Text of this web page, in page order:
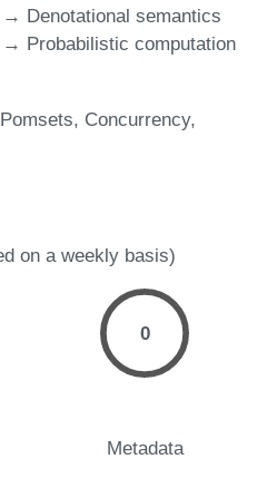
Denotational semantics
Probabilistic computation
Pomsets Concurrency
on a weekly basis)
0
Metadata